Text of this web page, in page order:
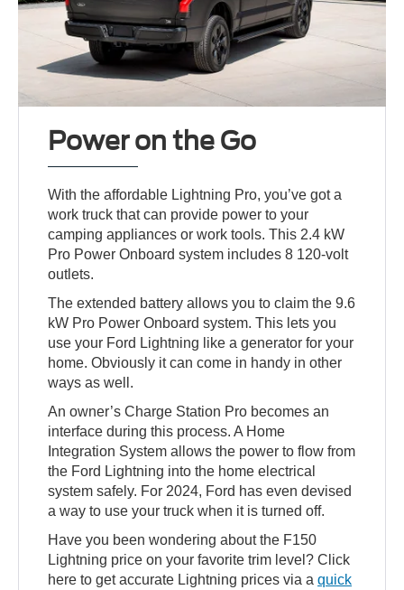
Power on the Go
With the affordable Lightning Pro, you’ve got a
work truck that can provide power to your
camping appliances or work tools. This 2.4 kW
Pro Power Onboard system includes 8 120-volt
outlets.
The extended battery allows you to claim the 9.6
kW Pro Power Onboard system. This lets you
use your Ford Lightning like a generator for your
home. Obviously it can come in handy in other
ways as well.
An owner’s Charge Station Pro becomes an
interface during this process. A Home
Integration System allows the power to flow from
the Ford Lightning into the home electrical
system safely. For 2024, Ford has even devised
a way to use your truck when it is turned off.
Have you been wondering about the F150
Lightning price on your favorite trim level? Click
here to get accurate Lightning prices via aquick